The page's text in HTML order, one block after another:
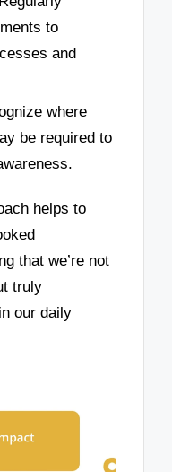
to
and
where
be required to
helps to
that we’re not
truly
our daily